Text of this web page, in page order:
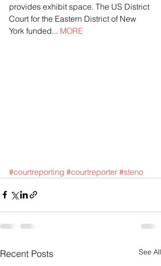
provides exhibit space. The US District
Court for the Eastern District of New
York funded... MORE
#courtreporting #courtreporter #steno
Recent Posts See All